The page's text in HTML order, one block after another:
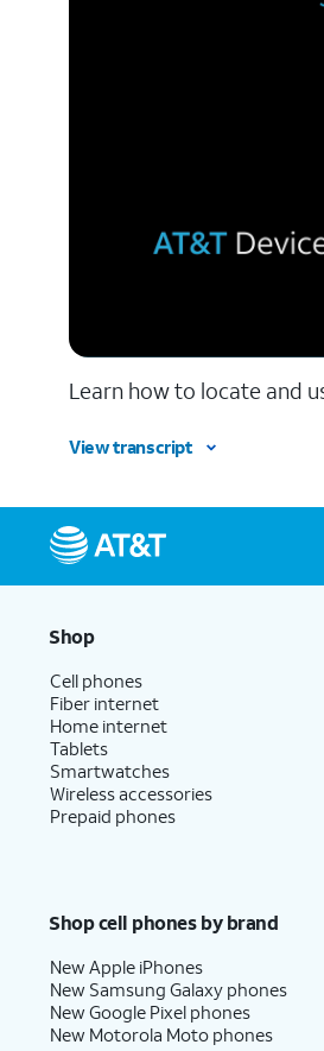
Learn how to locate and
View transcript
Shop
Cell phones
Fiber internet
Home internet
Tablets
Smartwatches
Wireless accessories
Prepaid phones
Shop cell phones by brand
New Apple iPhones
New Samsung Galaxy phones
New Google Pixel phones
New Motorola Moto phones